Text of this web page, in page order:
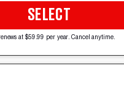
SELECT
at $59.99 per year. Cancel anytime.